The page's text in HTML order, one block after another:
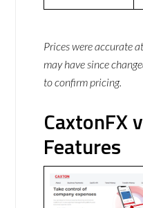
Prices were accurate
may have since
to confirm pricing.
CaxtonFX
Features